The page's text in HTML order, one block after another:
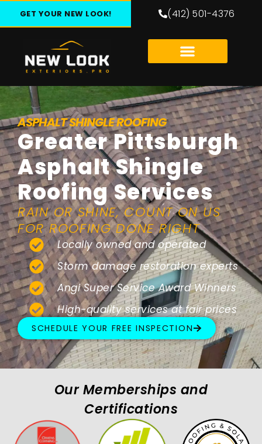
GET YOUR NEW LOOK! (412) 501-4376
ASPHALT SHINGLE ROOFING
Greater Pittsburgh
Asphalt Shingle
Roofing Services
RAIN OR SHINE, COUNT ON US
FOR ROOFING DONE RIGHT
Locally owned and operated
Storm damage restoration experts
Angi Super Service Award Winners
High-quality services at fair prices
SCHEDULE YOUR FREE INSPECTION
Our Memberships and
Certifications